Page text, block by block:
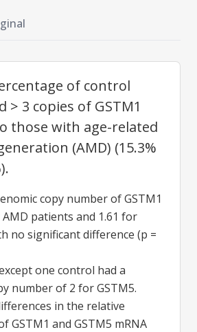
of control
> 3 copies of GSTM1
those with age-related
(AMD) (15.3%
copy number of GSTM1
patients and 1.61 for
no significant difference (p =
one control had a
number of 2 for GSTM5.
in the relative
GSTM1 and GSTM5 mRNA